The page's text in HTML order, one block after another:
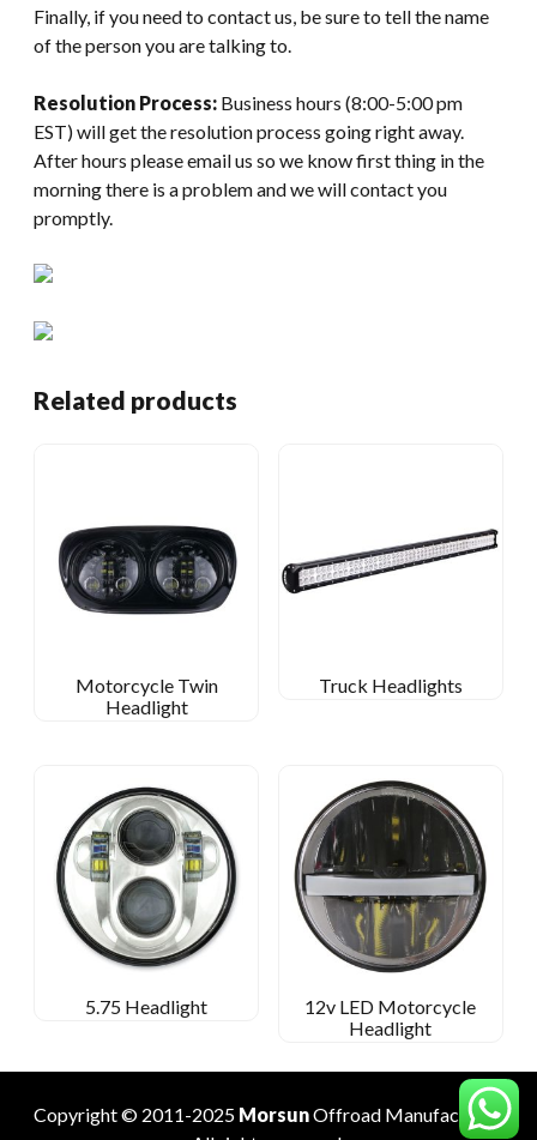
Finally, if you need to contact us, be sure to tell the name
of the person you are talking to.
Resolution Process: Business hours (8:00-5:00 pm
EST) will get the resolution process going right away.
After hours please email us so we know first thing in the
morning there is a problem and we will contact you
promptly.
Related products
Motorcycle Twin
Headlight
Truck Headlights
5.75 Headlight
12v LED Motorcycle
Headlight
Copyright © 2011-2025 MorsunOffroad Manufacturer.